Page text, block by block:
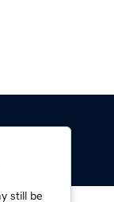
still be